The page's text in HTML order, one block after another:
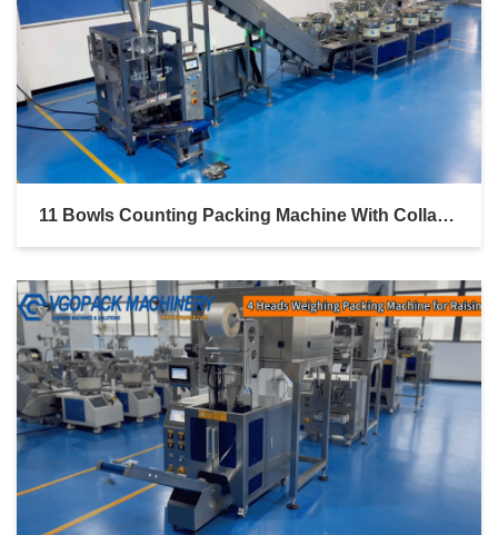
11 Bowls Counting Packing Machine With Collar Former And Inclined Bucket Conveyor For Hardware Parts